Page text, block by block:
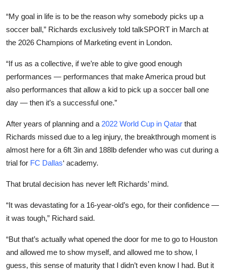
“My goal in life is to be the reason why somebody picks up a
soccer ball,” Richards exclusively told talkSPORT in March at
the 2026 Champions of Marketing event in London.
“If us as a collective, if we’re able to give good enough
performances — performances that make America proud but
also performances that allow a kid to pick up a soccer ball one
day — then it’s a successful one.”
After years of planning and a 2022 World Cup in Qatar that
Richards missed due to a leg injury, the breakthrough moment is
almost here for a 6ft 3in and 188lb defender who was cut during a
trial for FC Dallas‘ academy.
That brutal decision has never left Richards’ mind.
“It was devastating for a 16-year-old’s ego, for their confidence —
it was tough,” Richard said.
“But that’s actually what opened the door for me to go to Houston
and allowed me to show myself, and allowed me to show, I
guess, this sense of maturity that I didn’t even know I had. But it